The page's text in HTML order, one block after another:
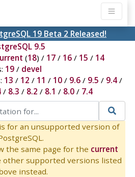
19 Beta 2 Released!
9.5
(18) / 17/ 16/ 15 / 14
19/ devel
13 / 12 / 11 / 10/ 9.6/ 9.5 / 9.4/
/ 8.3 / 8.2 / 8.1 / 8.0/ 7.4
for an unsupported version of
the same page for the current
other supported versions listed
instead.